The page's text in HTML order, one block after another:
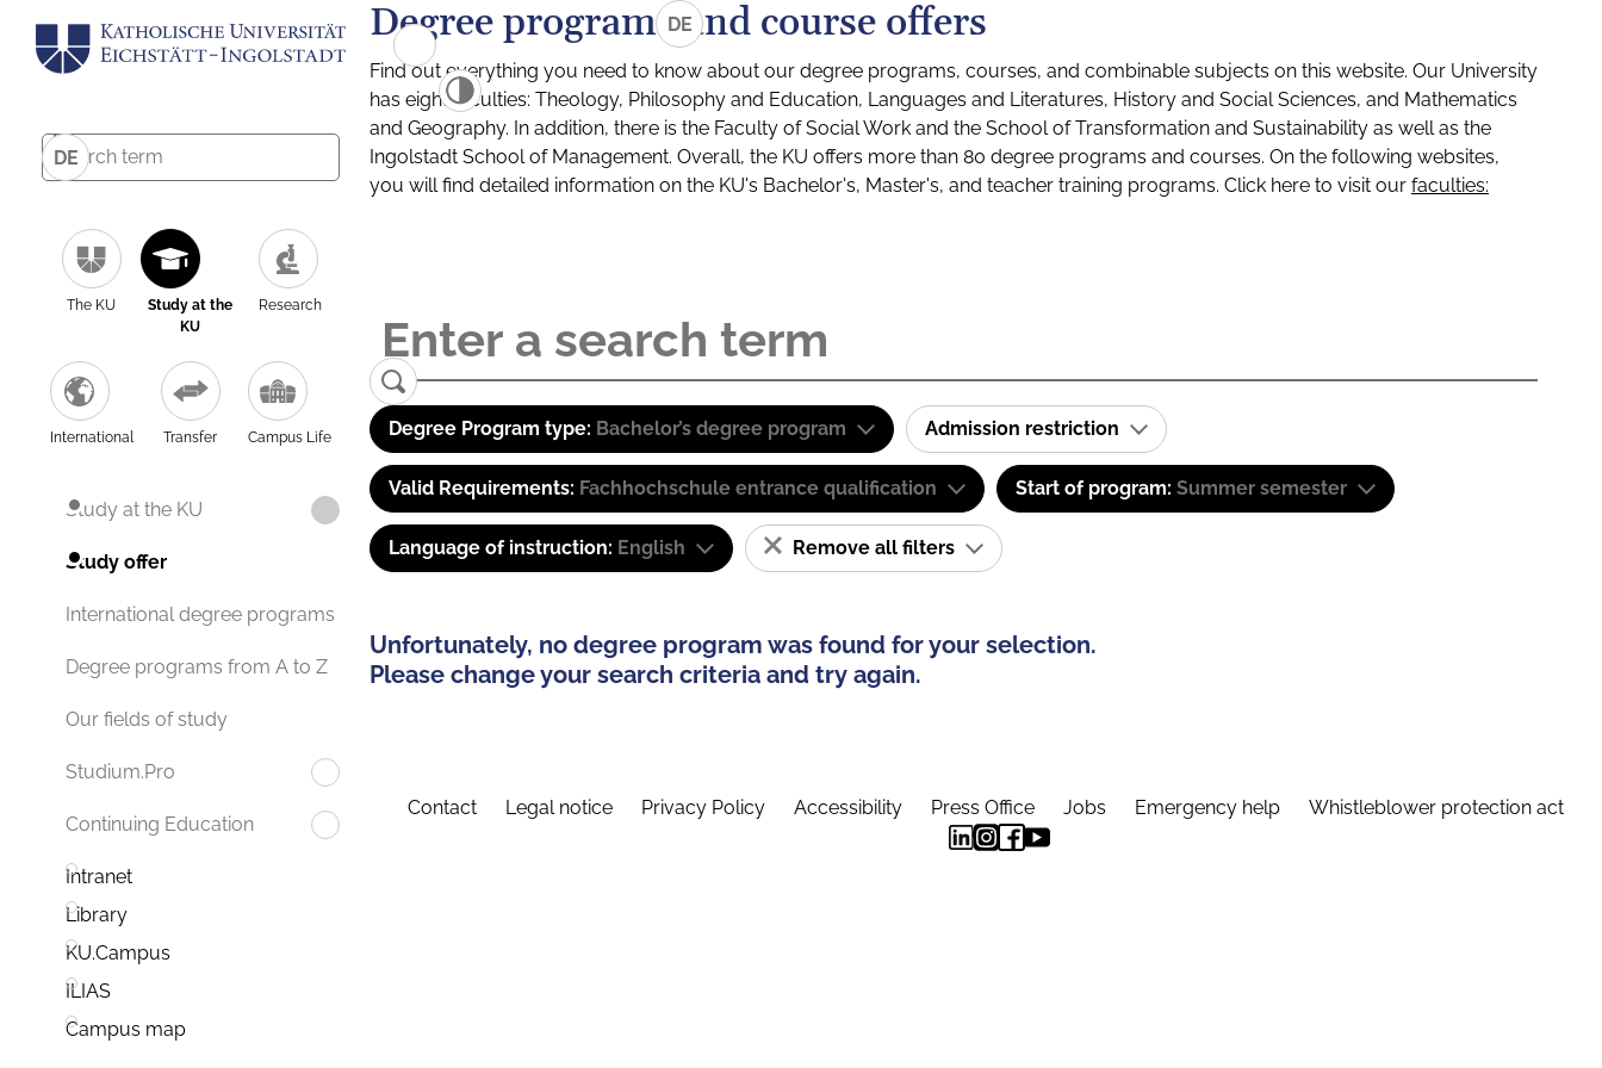
DE
The KU
Study at the
KU
Research
International Transfer Campus Life
Study at the KU
Study offer
International degree programs
Degree programs from A to Z
Our fields of study
Studium.Pro
Continuing Education
Intranet
Library
KU.Campus
ILIAS
Campus map
DE
Degree programs and course offers
Find out everything you need to know about our degree programs, courses, and combinable subjects on this website. Our University
has eight faculties: Theology, Philosophy and Education, Languages and Literatures, History and Social Sciences, and Mathematics
and Geography. In addition, there is the Faculty of Social Work and the School of Transformation and Sustainability as well as the
Ingolstadt School of Management. Overall, the KU offers more than 80 degree programs and courses. On the following websites,
you will find detailed information on the KU's Bachelor's, Master's, and teacher training programs. Click here to visit our faculties:
Degree Program type: Bachelor’s degree program Admission restriction
Valid Requirements: Fachhochschule entrance qualification Start of program: Summer semester
Language of instruction: English Remove all filters
Unfortunately, no degree program was found for your selection.
Please change your search criteria and try again.
Contact Legal notice Privacy Policy Accessibility Press Office Jobs Emergency help Whistleblower protection act